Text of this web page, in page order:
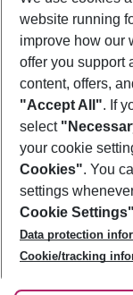
Footer
Footer navigation
About Us
Best Price
Change Cookie
Cookie Policy
Facts
Service & Help
Accessible Travel
Check-in
Follow Us
website running
improve how our
offer you support
content, offers,
"Accept All". If
select
your cookie
Cookies". You
settings
Cookie Settings"
Data protection
Cookie/tracking